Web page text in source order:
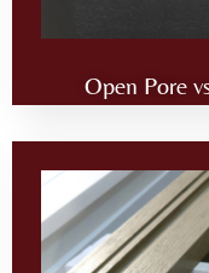
Open Pore